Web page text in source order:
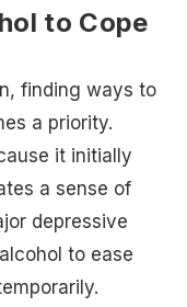
to Cope
finding ways to
a priority.
it initially
a sense of
depressive
to ease